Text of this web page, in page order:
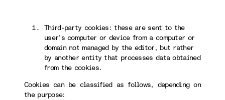
Third-party cookies: these are sent to the
user’s computer or device from a computer or
domain not managed by the editor, but rather
by another entity that processes data obtained
from the cookies.
Cookies can be classified as follows, depending on
the purpose: